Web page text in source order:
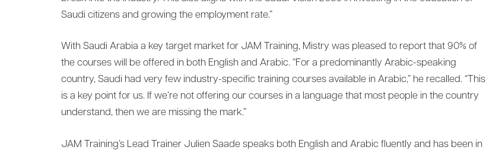
Saudi citizens and growing the employment rate.”
With Saudi Arabia a key target market for JAM Training, Mistry was pleased to report that 90% of
the courses will be offered in both English and Arabic. “For a predominantly Arabic-speaking
country, Saudi had very few industry-specific training courses available in Arabic,” he recalled. “This
is a key point for us. If we’re not offering our courses in a language that most people in the country
understand, then we are missing the mark.”
JAM Training’s Lead Trainer Julien Saade speaks both English and Arabic fluently and has been in